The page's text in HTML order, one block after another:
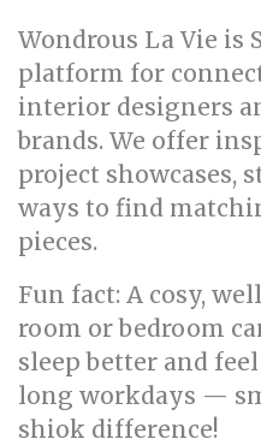
Wondrous La Vie is
platform for
interior designers
brands. We offer
project showcases,
ways to find
pieces.
Fun fact: A cosy,
room or bedroom
sleep better and
long workdays —
shiok difference!